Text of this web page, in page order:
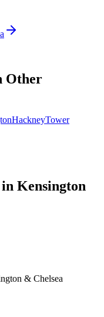
Other
HackneyTower
Kensington
& Chelsea